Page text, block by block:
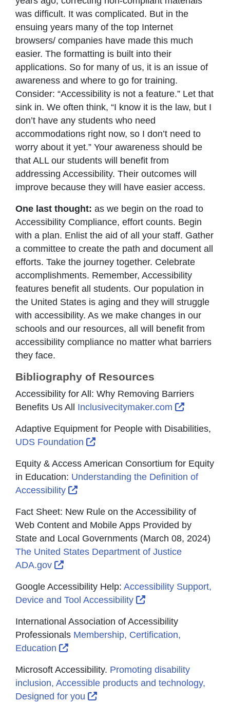
was difficult. It was complicated. But in the
ensuing years many of the top Internet
browsers/ companies have made this much
easier. The formatting is built into their
applications. So for many of us, it is an issue of
awareness and where to go for training.
Consider: “Accessibility is not a feature.” Let that
sink in. We often think, “I know it is the law, but I
don’t have any students who need
accommodations right now, so I don’t need to
worry about it yet.” Your awareness should be
that ALL our students will benefit from
addressing Accessibility. Their outcomes will
improve because they will have easier access.
One last thought: as we begin on the road to
Accessibility Compliance, effort counts. Begin
with a plan. Enlist the aid of all your staff. Gather
a committee to create the path and document all
efforts. Take the journey together. Celebrate
accomplishments. Remember, Accessibility
features benefit all students. Our population in
the United States is aging and they will struggle
with accessibility. As we make changes in our
schools and our resources, all will benefit from
accessibility compliance no matter what barriers
they face.
Bibliography of Resources
Accessibility for All: Why Removing Barriers
Benefits Us All Inclusivecitymaker.com External
Adaptive Equipment for People with Disabilities,
UDS Foundation
External Link Icon opens in new
Equity & Access American Consortium for Equity
in Education: Understanding the Definition of
Accessibility
External Link Icon opens in new
Fact Sheet: New Rule on the Accessibility of
Web Content and Mobile Apps Provided by
State and Local Governments (March 08, 2024)
The United States Department of Justice
ADA.gov
External Link Icon opens in new window
Google Accessibility Help: Accessibility Support,
Device and Tool Accessibility
External Link Icon
International Association of Accessibility
Professionals Membership, Certification,
Education
External Link Icon opens in new
Microsoft Accessibility. Promoting disability
inclusion, Accessible products and technology,
Designed for you
External Link Icon opens in new